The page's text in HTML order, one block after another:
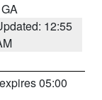
12:55
05:00